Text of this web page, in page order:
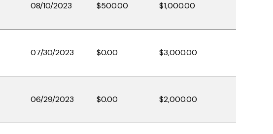
08/10/2023 $500.00 $1,000.00
07/30/2023 $0.00 $3,000.00
06/29/2023 $0.00 $2,000.00